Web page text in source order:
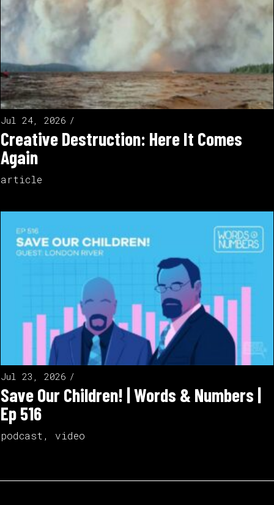
Jul 24, 2026
Creative Destruction: Here It Comes
Again
article
Jul 23, 2026
Save Our Children! | Words & Numbers |
Ep 516
podcast , video